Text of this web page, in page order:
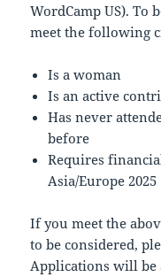
WordCamp US). To
meet the following
Is a woman
Is an active
Has never
before
Requires
Asia/Europe 2025
If you meet the
to be considered,
Applications will be